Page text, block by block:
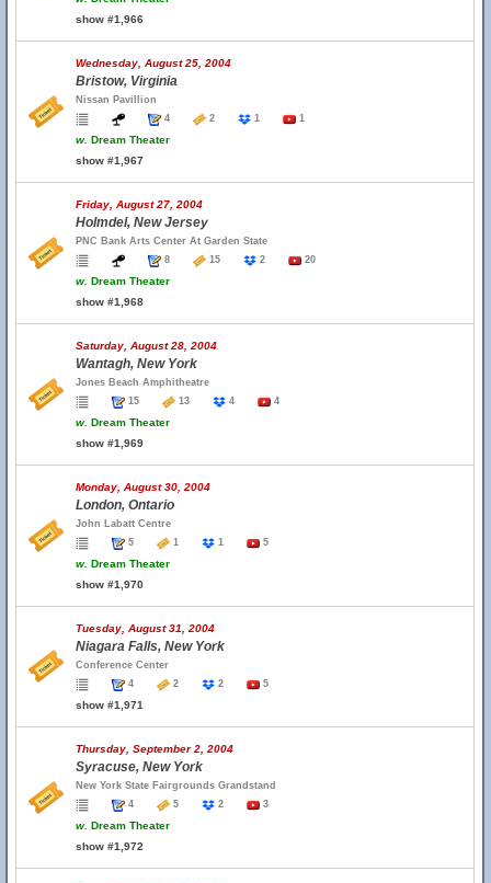
show #1,966
Wednesday, August 25, 2004
Bristow, Virginia
Nissan Pavillion
4
2 1 1
w. Dream Theater
show #1,967
Friday, August 27, 2004
Holmdel, New Jersey
PNC Bank Arts Center At Garden State
8
15 2 20
w. Dream Theater
show #1,968
Saturday, August 28, 2004
Wantagh, New York
Jones Beach Amphitheatre
15
13 4 4
w. Dream Theater
show #1,969
Monday, August 30, 2004
London, Ontario
John Labatt Centre
5
1 1 5
w. Dream Theater
show #1,970
Tuesday, August 31, 2004
Niagara Falls, New York
Conference Center
4
2 2 5
show #1,971
Thursday, September 2, 2004
Syracuse, New York
New York State Fairgrounds Grandstand
4
5 2 3
w. Dream Theater
show #1,972